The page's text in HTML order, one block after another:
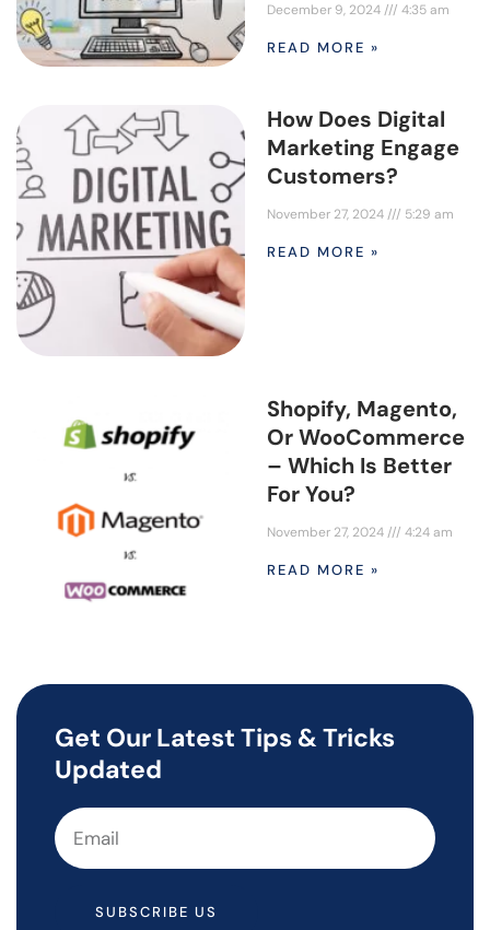
December 9, 2024 4:35 am
READ MORE »
How Does Digital
Marketing Engage
Customers?
November 27, 2024 5:29 am
READ MORE »
Shopify, Magento,
Or WooCommerce
– Which Is Better
For You?
November 27, 2024 4:24 am
READ MORE »
Get Our Latest Tips & Tricks
Updated
SUBSCRIBE US